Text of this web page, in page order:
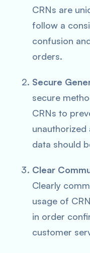
CRNs are
follow a
confusion
orders.
Secure
secure
CRNs to
data should
Clear
Clearly
usage of
in order
customer